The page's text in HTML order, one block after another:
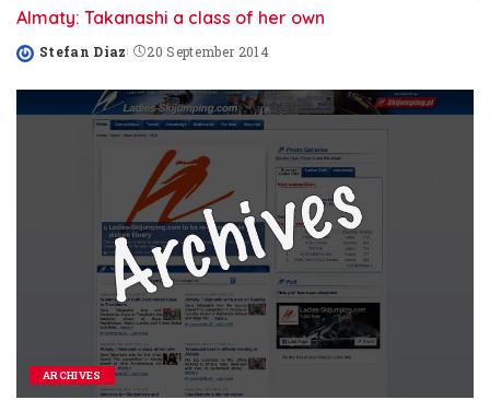
Almaty: Takanashi a class of her own
Posted
Stefan Diaz 20 September 2014
ARCHIVES